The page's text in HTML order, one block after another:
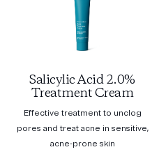
Salicylic Acid 2.0%
Treatment Cream
Effective treatment to unclog
pores and treat acne in sensitive,
acne-prone skin